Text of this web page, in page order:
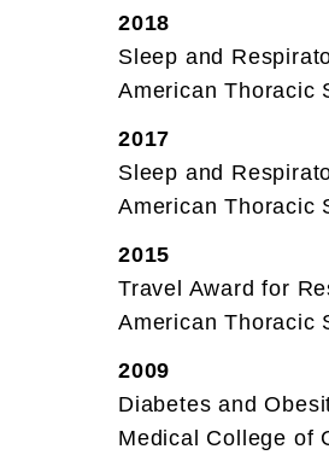
2018
Sleep and
American Thoracic
2017
Sleep and
American Thoracic
2015
Travel Award for
American Thoracic
2009
Diabetes and
Medical College of